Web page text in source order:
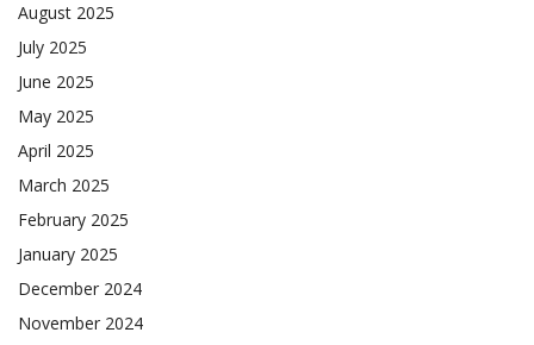
August 2025
July 2025
June 2025
May 2025
April 2025
March 2025
February 2025
January 2025
December 2024
November 2024